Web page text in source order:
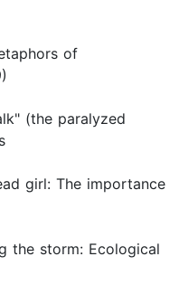
of
(the paralyzed
girl: The importance
the storm: Ecological